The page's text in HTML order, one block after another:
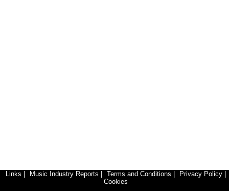
Links Music Industry Reports Terms and Conditions Privacy Policy
Cookies